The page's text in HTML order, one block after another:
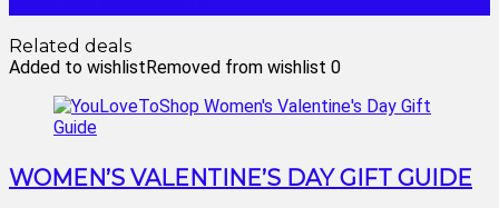
Related deals
Added to wishlistRemoved from wishlist 0
WOMEN’S VALENTINE’S DAY GIFT GUIDE